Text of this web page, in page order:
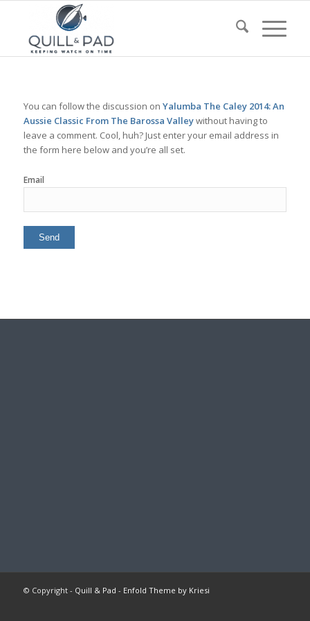
You can follow the discussion on Yalumba The Caley 2014: An
Aussie Classic From The Barossa Valleywithout having to
leave a comment. Cool, huh? Just enter your email address in
the form here below and you’re all set.
Email
© Copyright - Quill & Pad - Enfold Theme by Kriesi